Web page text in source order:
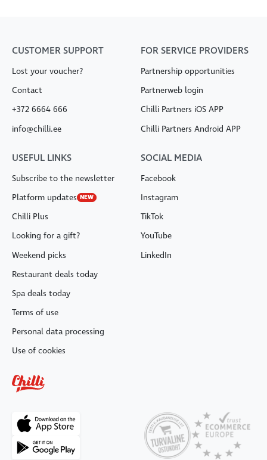
CUSTOMER SUPPORT
Lost your voucher?
Contact
+372 6664 666
info@chilli.ee
FOR SERVICE PROVIDERS
Partnership opportunities
Partnerweb login
Chilli Partners iOS APP
Chilli Partners Android APP
USEFUL LINKS
Subscribe to the newsletter
Platform updates NEW
Chilli Plus
Looking for a gift?
Weekend picks
Restaurant deals today
Spa deals today
Terms of use
Personal data processing
Use of cookies
SOCIAL MEDIA
Facebook
Instagram
TikTok
YouTube
LinkedIn